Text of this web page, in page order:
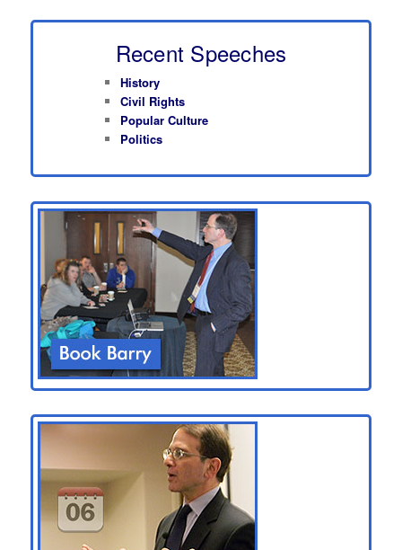
Recent Speeches
History
Civil Rights
Popular Culture
Politics